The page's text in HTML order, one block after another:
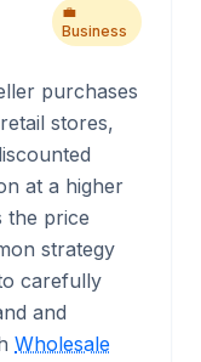
💼
Business
purchases
stores,
at a higher
the price
strategy
carefully
and
Wholesale